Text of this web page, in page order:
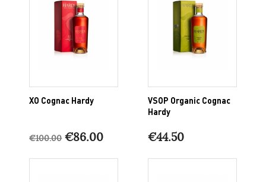
XO Cognac Hardy
€100.00 €86.00
VSOP Organic Cognac
Hardy
€44.50